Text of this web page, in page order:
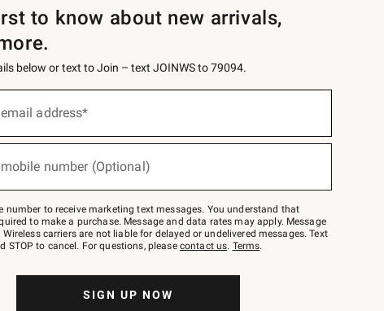
to know about new arrivals,
below or text to Join – text JOINWS to 79094.
address*
number (Optional)
number to receive marketing text messages. You understand that
to make a purchase. Message and data rates may apply. Message
carriers are not liable for delayed or undelivered messages. Text
STOP to cancel. For questions, please contact us. Terms.
SIGN UP NOW